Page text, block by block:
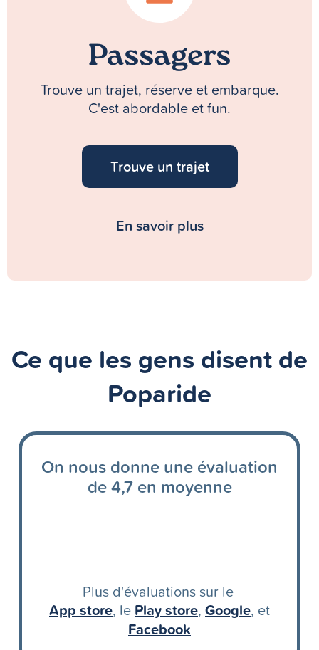
Passagers
Trouve un trajet, réserve et embarque.
C'est abordable et fun.
Trouve un trajet
En savoir plus
Ce que les gens disent de
Poparide
On nous donne une évaluation
de 4,7 en moyenne
Plus d'évaluations sur le
App store, le Play store, Google, et
Facebook